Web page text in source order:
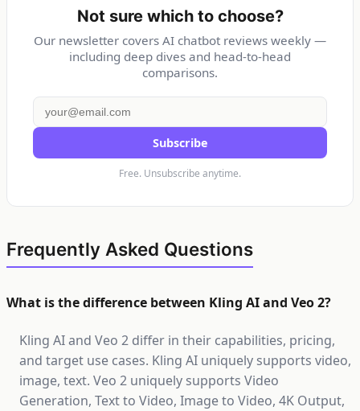
Not sure which to choose?
Our newsletter covers AI chatbot reviews weekly —
including deep dives and head-to-head
comparisons.
Subscribe
Free. Unsubscribe anytime.
Frequently Asked Questions
What is the difference between Kling AI and Veo 2?
Kling AI and Veo 2 differ in their capabilities, pricing,
and target use cases. Kling AI uniquely supports video,
image, text. Veo 2 uniquely supports Video
Generation, Text to Video, Image to Video, 4K Output,